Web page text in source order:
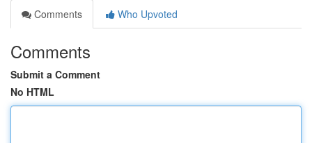
Comments
Who Upvoted
Comments
Submit a Comment
No HTML